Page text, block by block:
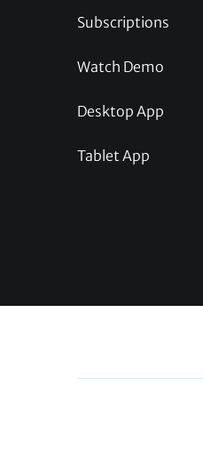
Subscriptions
Watch Demo
Desktop App
Tablet App